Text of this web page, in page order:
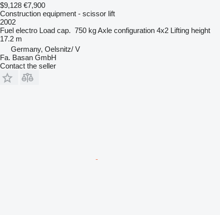
$9,128 €7,900
Construction equipment - scissor lift
2002
Fuel electro Load cap. 750 kgAxle configuration 4x2 Lifting height
17.2 m
Germany, Oelsnitz/ V
Fa. Basan GmbH
Contact the seller